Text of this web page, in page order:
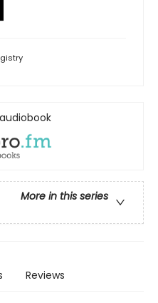
More in this series
Reviews